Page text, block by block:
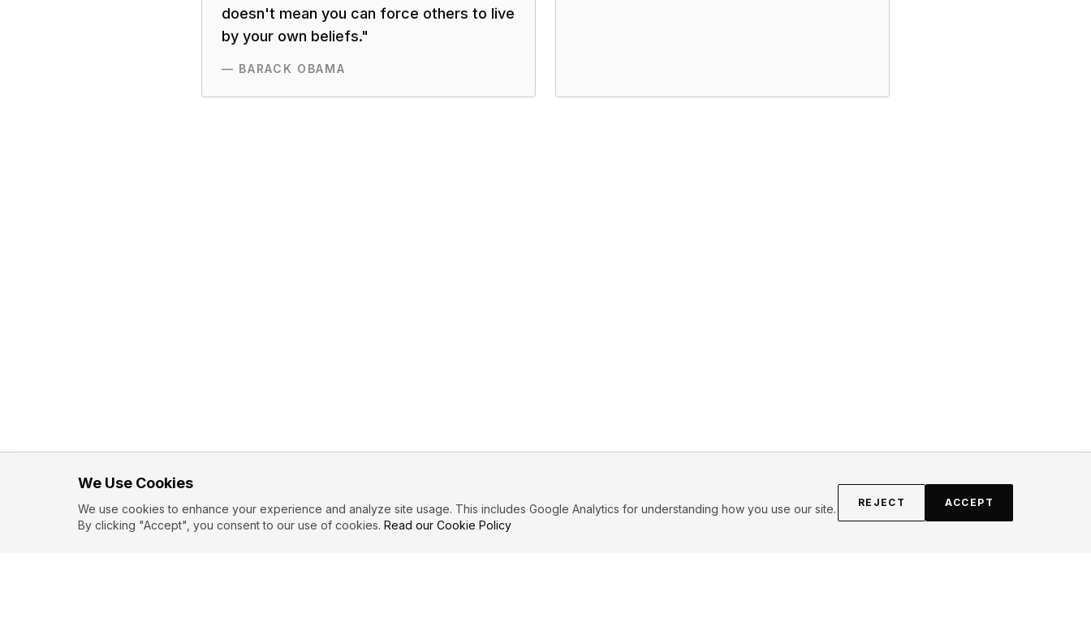
doesn't mean you can force others to live
by your own beliefs."
— BARACK OBAMA
We Use Cookies
We use cookies to enhance your experience and analyze site usage. This includes Google Analytics for understanding how you use our site.
By clicking "Accept", you consent to our use of cookies. Read our Cookie Policy
REJECT ACCEPT